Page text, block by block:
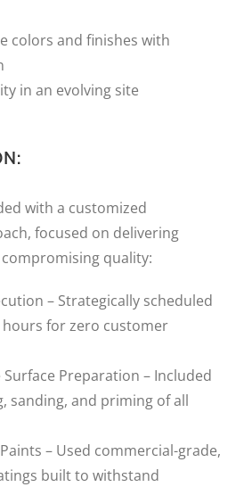
colors and finishes with
in an evolving site
with a customized
focused on delivering
quality:
– Strategically scheduled
for zero customer
Preparation – Included
sanding, and priming of all
– Used commercial-grade,
built to withstand